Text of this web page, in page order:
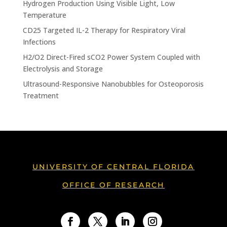
Hydrogen Production Using Visible Light, Low
Temperature
CD25 Targeted IL-2 Therapy for Respiratory Viral
Infections
H2/O2 Direct-Fired sCO2 Power System Coupled with
Electrolysis and Storage
Ultrasound-Responsive Nanobubbles for Osteoporosis
Treatment
UNIVERSITY OF CENTRAL FLORIDA
OFFICE OF RESEARCH